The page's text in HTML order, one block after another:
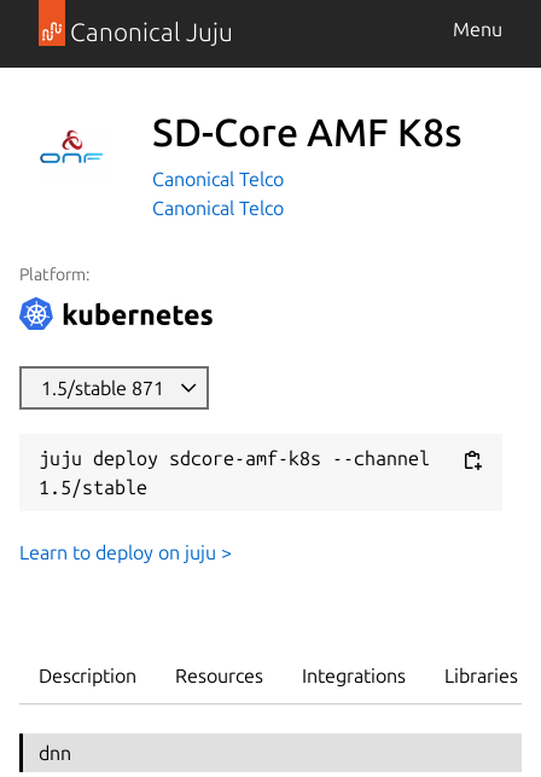
Canonical Juju Menu
SD-Core AMF K8s
Canonical Telco
Canonical Telco
Platform:
1.5/stable 871
juju deploy sdcore-amf-k8s --channel
1.5/stable
Learn to deploy on juju >
Description Resources Integrations Libraries
dnn